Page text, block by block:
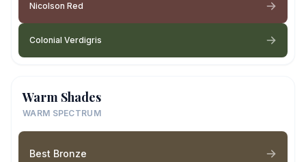
Nicolson Red
Colonial Verdigris
Warm Shades
WARM SPECTRUM
Best Bronze